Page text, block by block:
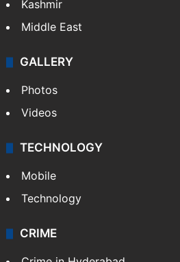
Kashmir
Middle East
GALLERY
Photos
Videos
TECHNOLOGY
Mobile
Technology
CRIME